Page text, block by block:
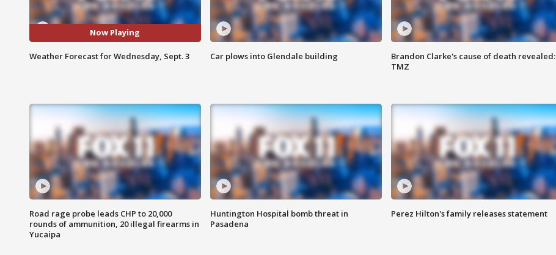
Now Playing
Weather Forecast for Wednesday, Sept. 3 Car plows into Glendale building
Brandon Clarke's cause of death revealed:
TMZ
Road rage probe leads CHP to 20,000
rounds of ammunition, 20 illegal firearms in
Yucaipa
Huntington Hospital bomb threat in
Pasadena
Perez Hilton's family releases statement